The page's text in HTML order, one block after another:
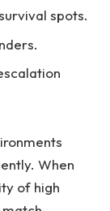
spots.
When
of high